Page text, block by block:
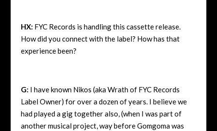
HX: FYC Records is handling this cassette release.
How did you connect with the label? How has that
experience been?
G: I have known Nikos (aka Wrath of FYC Records
Label Owner) for over a dozen of years. I believe we
had played a gig together also, (when I was part of
another musical project, way before Gomgoma was